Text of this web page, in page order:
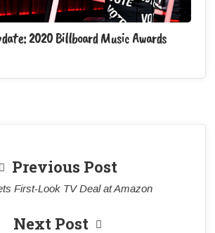
2020 Billboard Music Awards
Previous Post
First-Look TV Deal at Amazon
Next Post